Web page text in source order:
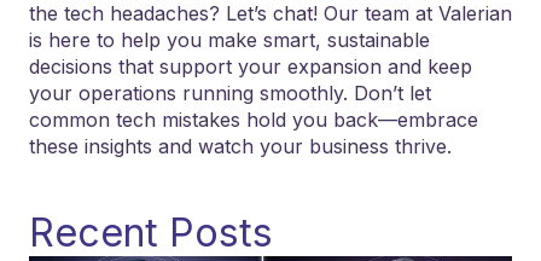
the tech headaches? Let’s chat! Our team at Valerian
is here to help you make smart, sustainable
decisions that support your expansion and keep
your operations running smoothly. Don’t let
common tech mistakes hold you back—embrace
these insights and watch your business thrive.
Recent Posts